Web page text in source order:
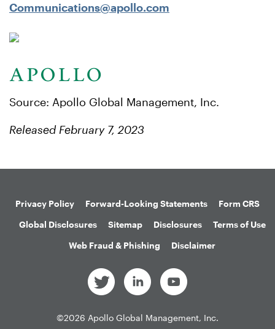
Communications@apollo.com
Source: Apollo Global Management, Inc.
Released February 7, 2023
Privacy Policy Forward-Looking Statements
Form CRS
Global Disclosures
Sitemap Disclosures
Terms of Use
Web Fraud & Phishing
Disclaimer
©2026 Apollo Global Management, Inc.